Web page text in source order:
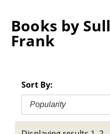
Books by
Frank
Sort By:
Popularity